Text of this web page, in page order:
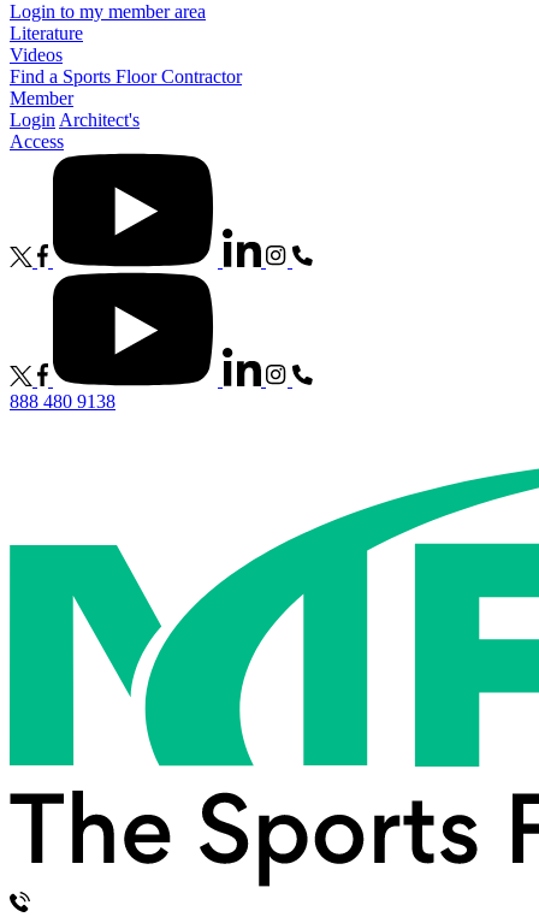
Login to my member area
Literature
Videos
Find a Sports Floor Contractor
Member
Login Architect's
Access
888 480 9138